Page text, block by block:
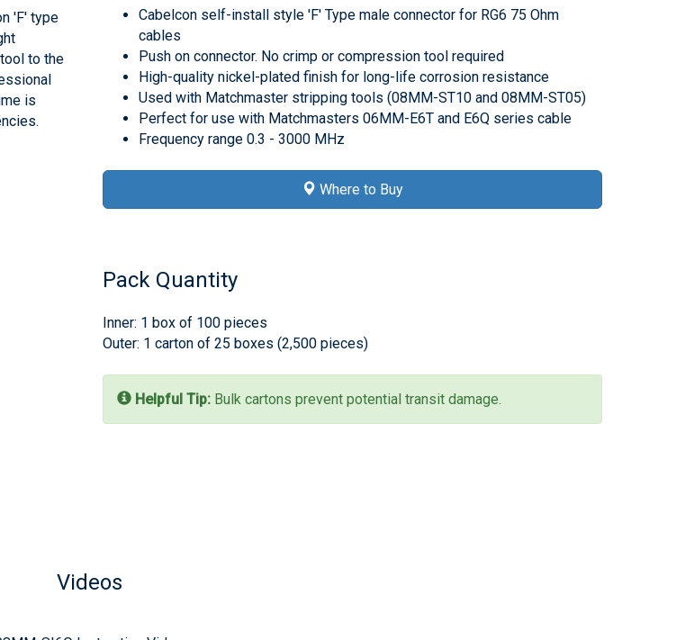
'F' type
to the
is
Cabelcon self-install style 'F' Type male connector for RG6 75 Ohm
cables
Push on connector. No crimp or compression tool required
High-quality nickel-plated finish for long-life corrosion resistance
Used with Matchmaster stripping tools (08MM-ST10 and 08MM-ST05)
Perfect for use with Matchmasters 06MM-E6T and E6Q series cable
Frequency range 0.3 - 3000 MHz
Where to Buy
Pack Quantity
Inner: 1 box of 100 pieces
Outer: 1 carton of 25 boxes (2,500 pieces)
Helpful Tip: Bulk cartons prevent potential transit damage.
Videos